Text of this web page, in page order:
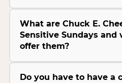
What are Chuck E.
Sensitive Sundays and
offer them?
Do you have to have